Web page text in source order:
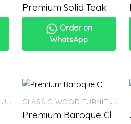
Premium Solid Teak
Order on
WhatsApp
CLASSIC WOOD FURNITURE CLASSIC WOOD FURNITURE
Premium Baroque Cl